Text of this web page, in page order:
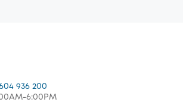
936 200
6:00PM